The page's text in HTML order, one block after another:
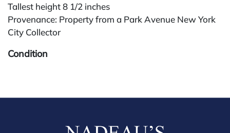
Tallest height 8 1/2 inches
Provenance: Property from a Park Avenue New York
City Collector
Condition
received starting the week of the sale. Our in-house
25%, with a 3% discount for payments by cash,